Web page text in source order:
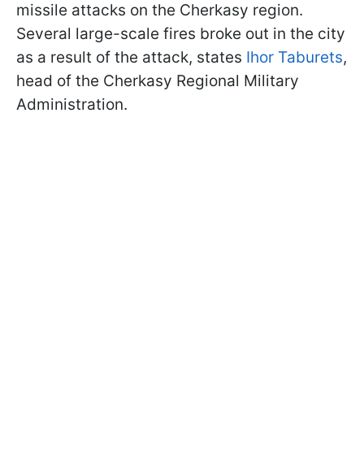
missile attacks on the Cherkasy region.
Several large-scale fires broke out in the city
as a result of the attack, states Ihor Taburets,
head of the Cherkasy Regional Military
Administration.